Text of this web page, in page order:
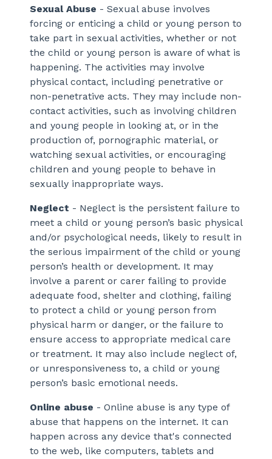
Sexual Abuse - Sexual abuse involves
forcing or enticing a child or young person to
take part in sexual activities, whether or not
the child or young person is aware of what is
happening. The activities may involve
physical contact, including penetrative or
non-penetrative acts. They may include non-
contact activities, such as involving children
and young people in looking at, or in the
production of, pornographic material, or
watching sexual activities, or encouraging
children and young people to behave in
sexually inappropriate ways.
Neglect - Neglect is the persistent failure to
meet a child or young person’s basic physical
and/or psychological needs, likely to result in
the serious impairment of the child or young
person’s health or development. It may
involve a parent or carer failing to provide
adequate food, shelter and clothing, failing
to protect a child or young person from
physical harm or danger, or the failure to
ensure access to appropriate medical care
or treatment. It may also include neglect of,
or unresponsiveness to, a child or young
person’s basic emotional needs.
Online abuse - Online abuse is any type of
abuse that happens on the internet. It can
happen across any device that's connected
to the web, like computers, tablets and